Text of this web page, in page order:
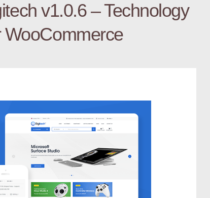
v1.0.6 – Technology
WooCommerce